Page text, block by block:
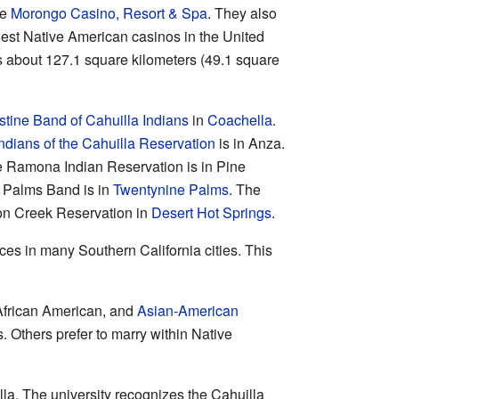
Morongo Casino, Resort & Spa. They also
Native American casinos in the United
127.1 square kilometers (49.1 square
Band of Cahuilla Indiansin Coachella.
of the Cahuilla Reservation is in Anza.
Indian Reservation is in Pine
Band is in Twentynine Palms. The
Creek Reservation in Desert Hot Springs.
in many Southern California cities. This
American, and Asian-American
Others prefer to marry within Native
The university recognizes the Cahuilla